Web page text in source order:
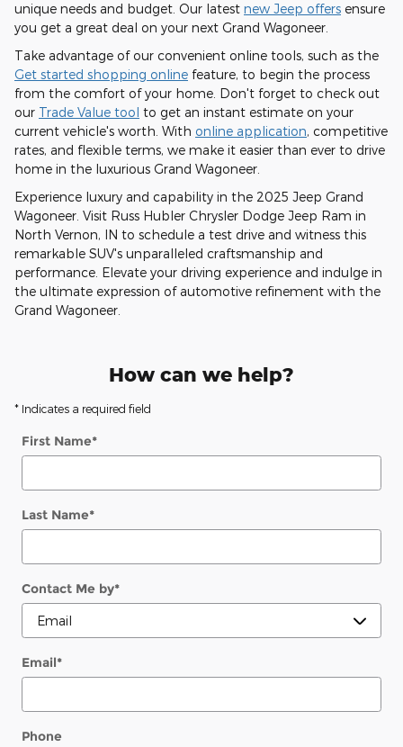
unique needs and budget. Our latest new Jeep offers ensure
you get a great deal on your next Grand Wagoneer.
Take advantage of our convenient online tools, such as the
Get started shopping online feature, to begin the process
from the comfort of your home. Don't forget to check out
our Trade Value tool to get an instant estimate on your
current vehicle's worth. With online application, competitive
rates, and flexible terms, we make it easier than ever to drive
home in the luxurious Grand Wagoneer.
Experience luxury and capability in the 2025 Jeep Grand
Wagoneer. Visit Russ Hubler Chrysler Dodge Jeep Ram in
North Vernon, IN to schedule a test drive and witness this
remarkable SUV's unparalleled craftsmanship and
performance. Elevate your driving experience and indulge in
the ultimate expression of automotive refinement with the
Grand Wagoneer.
How can we help?
* Indicates a required field
First Name*
Last Name*
Contact Me by*
Email*
Phone